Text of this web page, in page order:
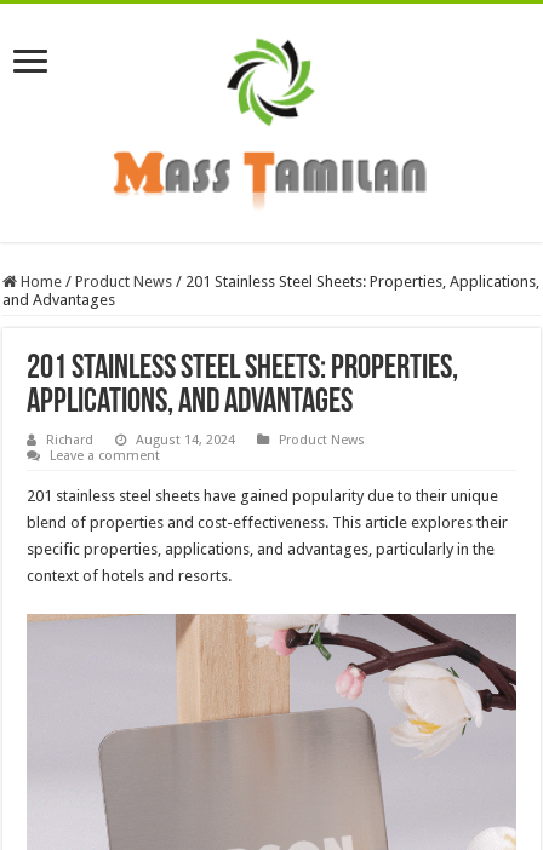
Home / Product News / 201 Stainless Steel Sheets: Properties, Applications,
and Advantages
201 Stainless Steel Sheets: Properties,
Applications, and Advantages
Richard August 14, 2024
Product News
Leave a comment
201 stainless steel sheets have gained popularity due to their unique
blend of properties and cost-effectiveness. This article explores their
specific properties, applications, and advantages, particularly in the
context of hotels and resorts.